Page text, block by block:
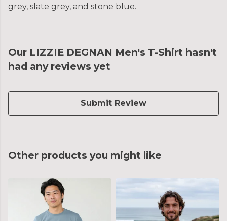
grey, slate grey, and stone blue.
Our LIZZIE DEGNAN Men's T-Shirt hasn't
had any reviews yet
Submit Review
Other products you might like